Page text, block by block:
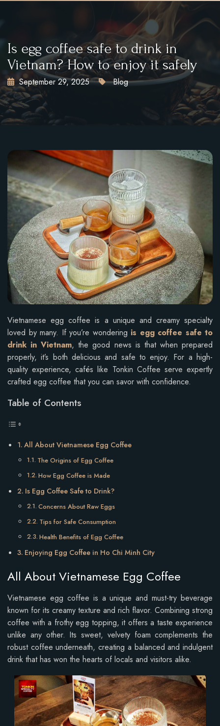
CONTACT
BOOK A TABLE
X
Is egg coffee safe to drink in
Vietnam? How to enjoy it safely
September 29, 2025 Blog
Vietnamese egg coffee is a unique and creamy specialty
loved by many. If you’re wondering is egg coffee safe to
drink in Vietnam, the good news is that when prepared
properly, it’s both delicious and safe to enjoy. For a high-
quality experience, cafés like Tonkin Coffee serve expertly
crafted egg coffee that you can savor with confidence.
Table of Contents
All About Vietnamese Egg Coffee
The Origins of Egg Coffee
How Egg Coffee is Made
Is Egg Coffee Safe to Drink?
Concerns About Raw Eggs
Tips for Safe Consumption
Health Benefits of Egg Coffee
Enjoying Egg Coffee in Ho Chi Minh City
All About Vietnamese Egg Coffee
Vietnamese egg coffee is a unique and must-try beverage
known for its creamy texture and rich flavor. Combining strong
coffee with a frothy egg topping, it offers a taste experience
unlike any other. Its sweet, velvety foam complements the
robust coffee underneath, creating a balanced and indulgent
drink that has won the hearts of locals and visitors alike.